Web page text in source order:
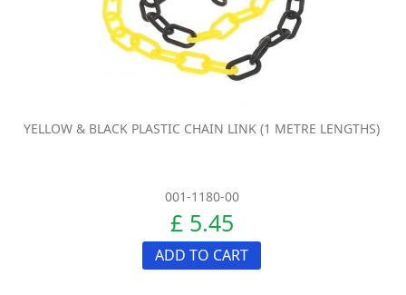
YELLOW & BLACK PLASTIC CHAIN LINK (1 METRE LENGTHS)
001-1180-00
£ 5.45
ADD TO CART